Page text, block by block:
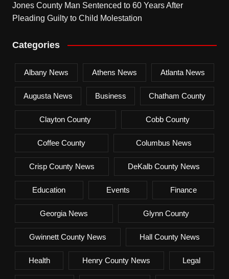
Jones County Man Sentenced to 60 Years After
Pleading Guilty to Child Molestation
Categories
Albany News Athens News Atlanta News
Augusta News Business Chatham County
Clayton County Cobb County
Coffee County Columbus News
Crisp County News DeKalb County News
Education Events Finance
Georgia News Glynn County
Gwinnett County News Hall County News
Health Henry County News Legal